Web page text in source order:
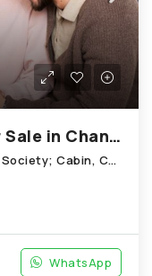
1800 Sq.Ft. Apartment for Sale in Chandkheda Ahmedabad
B-29 Bansidhar Society Near Shilpa Society; Cabin, Chandkheda
WhatsApp